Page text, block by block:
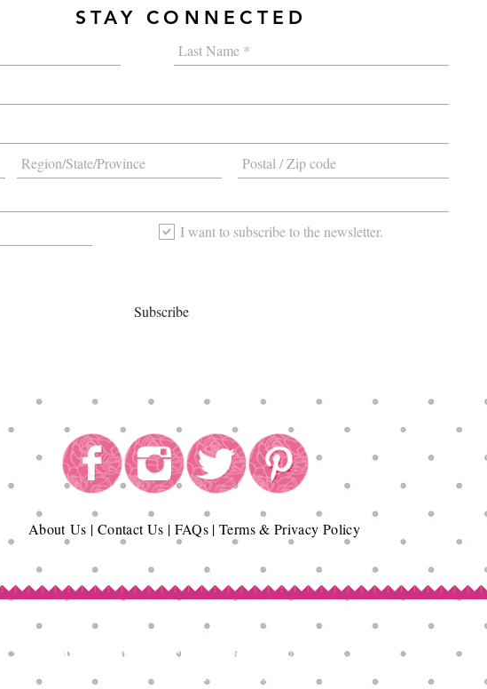
AboutUs | Contact Us | FAQs|Terms & Privacy Policy
Copyright© Epicurean Delights®. 2026
All Rights Reserved.
STAY CONNECTED
I want to subscribe to the newsletter.
Subscribe